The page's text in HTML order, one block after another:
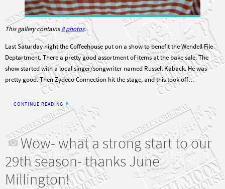
This gallery contains8 photos.
Last Saturday night the Coffeehouse put on a show to benefit the Wendell File
Deptartment. There a pretty good assortment of items at the bake sale. The
show started with a local singer/songwriter named Russell Kaback. He was
pretty good. Then Zydeco Connection hit the stage, and this took off…
CONTINUE READING
Wow- what a strong start to our
29th season- thanks June
Millington!